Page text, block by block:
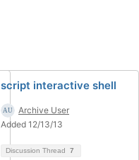
script interactive shell
Archive User
Added 12/13/13
Discussion Thread 7